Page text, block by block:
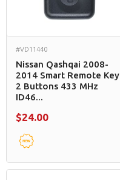
#VD11440
Nissan Qashqai 2008-
2014 Smart Remote Key
2 Buttons 433 MHz
ID46...
$24.00